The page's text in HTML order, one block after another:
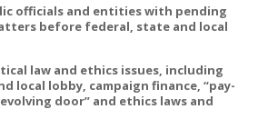
officials and entities with pending
before federal, state and local
law and ethics issues, including
local lobby, campaign finance, “pay-
door” and ethics laws and